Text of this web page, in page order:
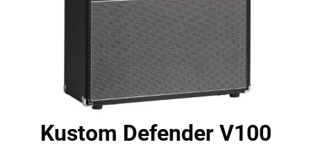
Kustom Defender V100